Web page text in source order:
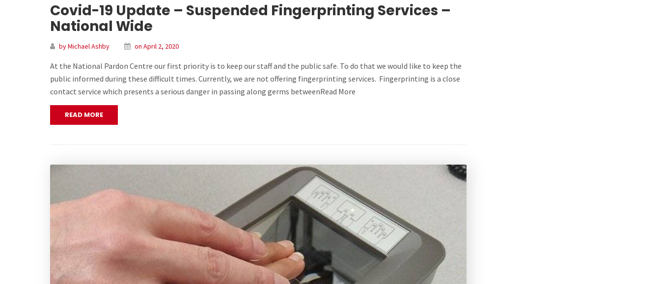
Covid-19 Update – Suspended Fingerprinting Services –
National Wide
by Michael Ashby on April 2, 2020
At the National Pardon Centre our first priority is to keep our staff and the public safe. To do that we would like to keep the
public informed during these difficult times. Currently, we are not offering fingerprinting services. Fingerprinting is a close
contact service which presents a serious danger in passing along germs betweenRead More
READ MORE